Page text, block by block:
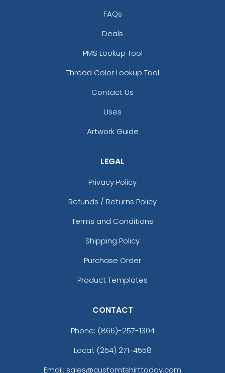
FAQs
Deals
PMS Lookup Tool
Thread Color Lookup Tool
Contact Us
Uses
Artwork Guide
LEGAL
Privacy Policy
Refunds / Returns Policy
Terms and Conditions
Shipping Policy
Purchase Order
Product Templates
CONTACT
Phone: (866)-257-1304
Local: (254) 271-4558
Email: sales@customtshirttoday.com